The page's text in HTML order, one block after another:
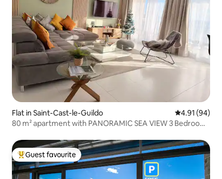
Flat in Saint-Cast-le-Guildo 4.91 out of 5
4.91 (94)
80 m² apartment with PANORAMIC SEA VIEW 3 Bedrooms
Top guest favourite
Guest favourite